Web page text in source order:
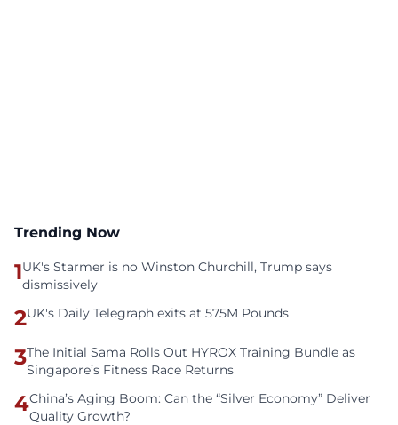
Trending Now
1UK's Starmer is no Winston Churchill, Trump says
dismissively
2UK's Daily Telegraph exits at 575M Pounds
3The Initial Sama Rolls Out HYROX Training Bundle as
Singapore’s Fitness Race Returns
4China’s Aging Boom: Can the “Silver Economy” Deliver
Quality Growth?